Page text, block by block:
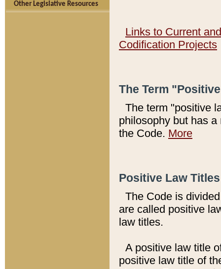
Other Legislative Resources
Links to Current
Codification Projects
The Term
The term "positive
philosophy but has
the Code. More
Positive Law
The Code is
are called positive
law titles.
A positive law title
positive law title of